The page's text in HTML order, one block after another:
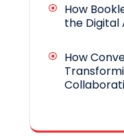
How
the Digital
How